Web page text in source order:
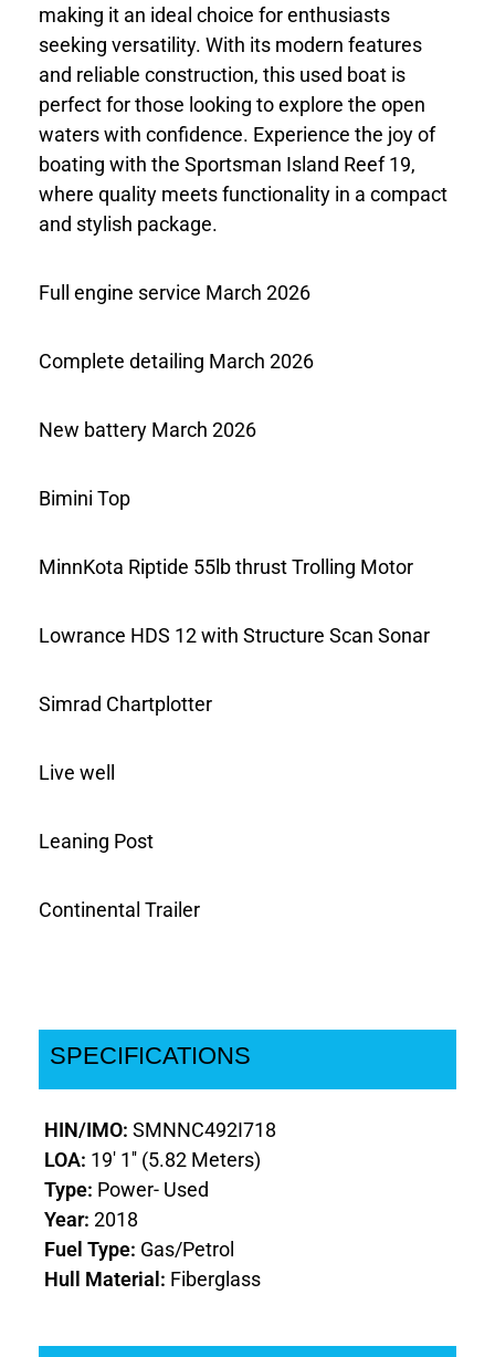
making it an ideal choice for enthusiasts
seeking versatility. With its modern features
and reliable construction, this used boat is
perfect for those looking to explore the open
waters with confidence. Experience the joy of
boating with the Sportsman Island Reef 19,
where quality meets functionality in a compact
and stylish package.
Full engine service March 2026
Complete detailing March 2026
New battery March 2026
Bimini Top
MinnKota Riptide 55lb thrust Trolling Motor
Lowrance HDS 12 with Structure Scan Sonar
Simrad Chartplotter
Live well
Leaning Post
Continental Trailer
SPECIFICATIONS
HIN/IMO:SMNNC492I718
LOA: 19' 1'' (5.82 Meters)
Type: Power- Used
Year:2018
Fuel Type: Gas/Petrol
Hull Material: Fiberglass